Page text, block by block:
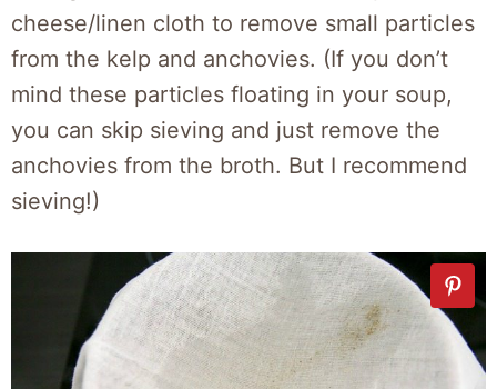
cheese/linen cloth to remove small particles
from the kelp and anchovies. (If you don’t
mind these particles floating in your soup,
you can skip sieving and just remove the
anchovies from the broth. But I recommend
sieving!)